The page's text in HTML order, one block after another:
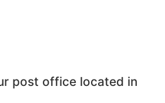
post office located in